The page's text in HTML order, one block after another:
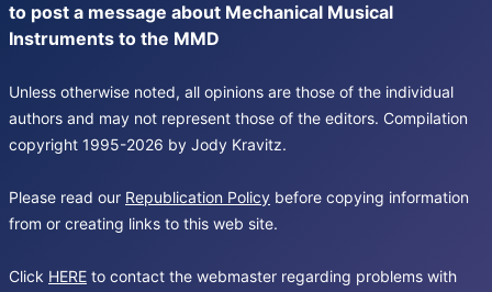
to post a message about Mechanical Musical
Instruments to the MMD
Unless otherwise noted, all opinions are those of the individual
authors and may not represent those of the editors. Compilation
copyright 1995-2026 by Jody Kravitz.
Please read our Republication Policy before copying information
from or creating links to this web site.
Click HERE to contact the webmaster regarding problems with